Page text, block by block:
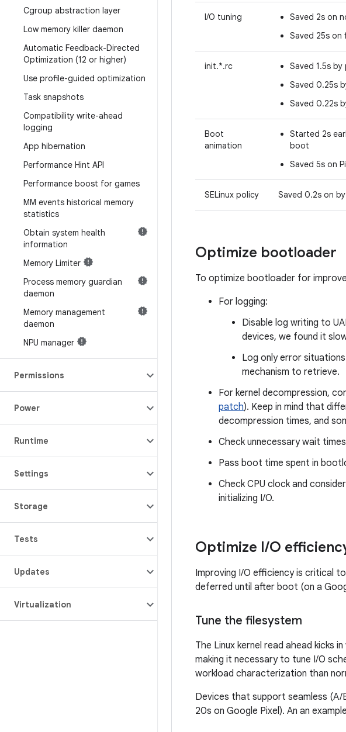
Cgroup abstraction layer
Low memory killer daemon
Automatic Feedback-Directed
Optimization (12 or higher)
Use profile-guided optimization
Task snapshots
Compatibility write-ahead
logging
App hibernation
Performance Hint API
Performance boost for games
MM events historical memory
statistics
Obtain system health
information
Memory Limiter
Process memory guardian
daemon
Memory management
daemon
NPU manager
Permissions
Power
Runtime
Settings
Storage
Tests
Updates
Virtualization
I/O tuning
Saved 2s on
Saved 25s
init.*.rc
Saved 1.5s
Saved 0.25s
Saved 0.22s
Boot
animation
Started 2s
boot
Saved 5s on
SELinux policy Saved 0.2s on
Optimize bootloader
To optimize bootloader for
For logging:
Disable log writing to
devices, we found it
Log only error
mechanism to retrieve.
For kernel decompression,
patch). Keep in mind that
decompression times, and
Check unnecessary wait
Pass boot time spent in
Check CPU clock and
initializing I/O.
Optimize I/O
Improving I/O efficiency is critical
deferred until after boot (on a
Tune the filesystem
The Linux kernel read ahead kicks
making it necessary to tune I/O
workload characterization than
Devices that support seamless
20s on Google Pixel). An an